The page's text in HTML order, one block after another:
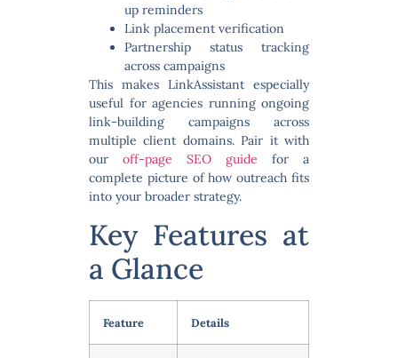
up reminders
Link placement verification
Partnership status tracking
across campaigns
This makes LinkAssistant especially
useful for agencies running ongoing
link-building campaigns across
multiple client domains. Pair it with
our off-page SEO guide for a
complete picture of how outreach fits
into your broader strategy.
Key Features at
a Glance
Feature Details